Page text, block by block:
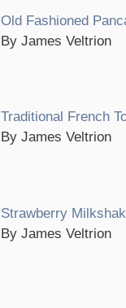
Old Fashioned
By James Veltrion
Traditional French
By James Veltrion
Strawberry
By James Veltrion